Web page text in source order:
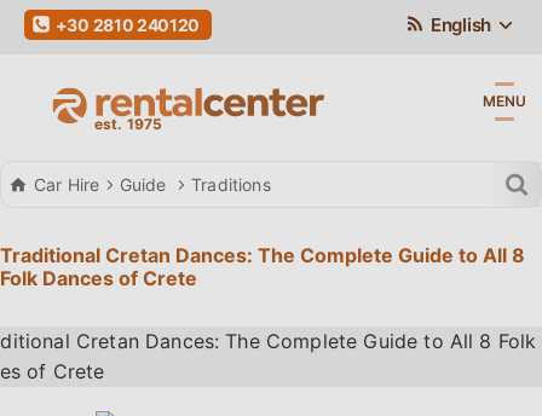
English
+30 2810 240120
MENU
Car Hire Guide Traditions
Traditional Cretan Dances: The Complete Guide to All 8
Folk Dances of Crete